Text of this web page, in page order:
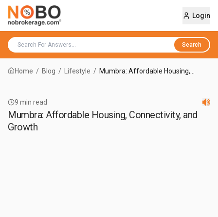
Login
Search
Home / Blog / Lifestyle / Mumbra: Affordable Housing,
9 min read
Mumbra: Affordable Housing, Connectivity, and
Growth